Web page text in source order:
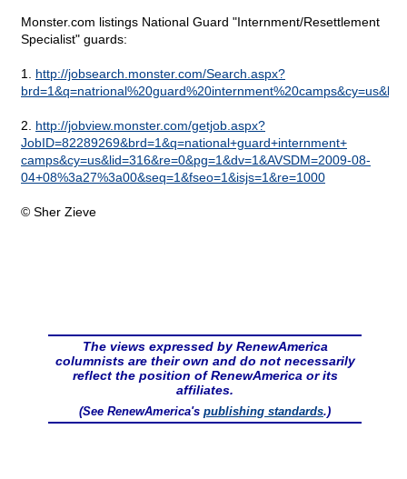
Monster.com listings National Guard "Internment/Resettlement
Specialist" guards:
1. http://jobsearch.monster.com/Search.aspx?
2. http://jobview.monster.com/getjob.aspx?
JobID=82289269&brd=1&q=national+guard+internment+
camps&cy=us&lid=316&re=0&pg=1&dv=1&AVSDM=2009-08-
04+08%3a27%3a00&seq=1&fseo=1&isjs=1&re=1000
© Sher Zieve
The views expressed by RenewAmerica
columnists are their own and do not necessarily
reflect the position of RenewAmerica or its
affiliates.
(See RenewAmerica's publishing standards.)